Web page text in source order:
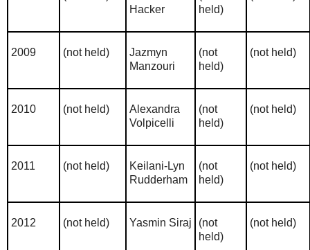
Hacker
held)
2009 (not held)
Jazmyn
Manzouri
(not
held)
(not held)
2010 (not held)
Alexandra
Volpicelli
(not
held)
(not held)
2011 (not held)
Keilani-Lyn
Rudderham
(not
held)
(not held)
2012 (not held) Yasmin Siraj
(not
held)
(not held)